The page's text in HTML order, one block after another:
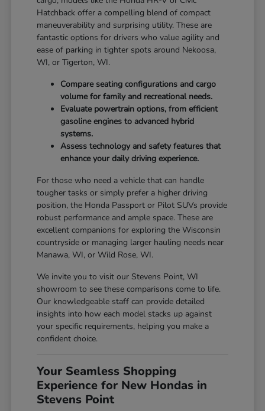
Hatchback offer a compelling blend of compact
maneuverability and surprising utility. These are
fantastic options for drivers who value agility and
ease of parking in tighter spots around Nekoosa,
WI, or Tigerton, WI.
Compare seating configurations and cargo
volume for family and recreational needs.
Evaluate powertrain options, from efficient
gasoline engines to advanced hybrid
systems.
Assess technology and safety features that
enhance your daily driving experience.
For those who need a vehicle that can handle
tougher tasks or simply prefer a higher driving
position, the Honda Passport or Pilot SUVs provide
robust performance and ample space. These are
excellent companions for exploring the Wisconsin
countryside or managing larger hauling needs near
Manawa, WI, or Wild Rose, WI.
We invite you to visit our Stevens Point, WI
showroom to see these comparisons come to life.
Our knowledgeable staff can provide detailed
insights into how each model stacks up against
your specific requirements, helping you make a
confident choice.
Your Seamless Shopping
Experience for New Hondas in
Stevens Point